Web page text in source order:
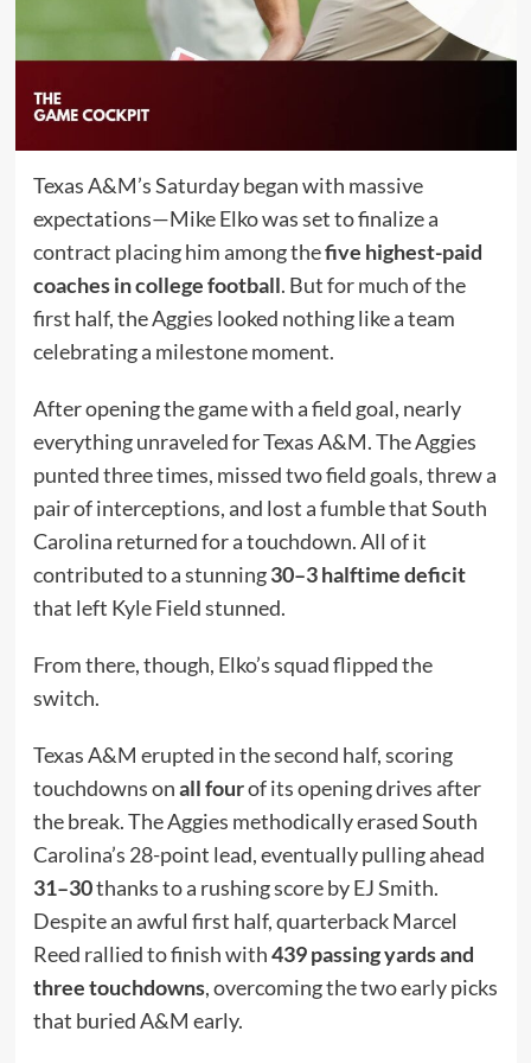
Texas A&M’s Saturday began with massive
expectations—Mike Elko was set to finalize a
contract placing him among thefive highest-paid
coaches in college football. But for much of the
first half, the Aggies looked nothing like a team
celebrating a milestone moment.
After opening the game with a field goal, nearly
everything unraveled for Texas A&M. The Aggies
punted three times, missed two field goals, threw a
pair of interceptions, and lost a fumble that South
Carolina returned for a touchdown. All of it
contributed to a stunning30–3 halftime deficit
that left Kyle Field stunned.
From there, though, Elko’s squad flipped the
switch.
Texas A&M erupted in the second half, scoring
touchdowns onall fourof its opening drives after
the break. The Aggies methodically erased South
Carolina’s 28-point lead, eventually pulling ahead
31–30thanks to a rushing score by EJ Smith.
Despite an awful first half, quarterback Marcel
Reed rallied to finish with439 passing yards and
three touchdowns, overcoming the two early picks
that buried A&M early.